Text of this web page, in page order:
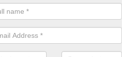
for third generation, it can be